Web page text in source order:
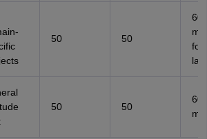
50 50
60
for
50 50
60